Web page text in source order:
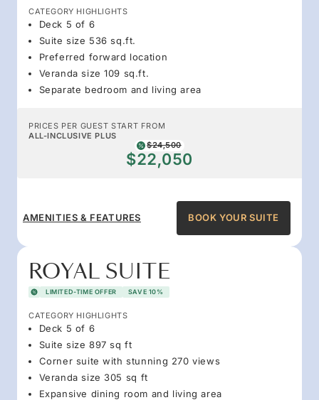
CATEGORY HIGHLIGHTS
Deck 5 of 6
Suite size 536 sq.ft.
Preferred forward location
Veranda size 109 sq.ft.
Separate bedroom and living area
PRICES PER GUEST START FROM
ALL-INCLUSIVE PLUS
$24,500
$22,050
AMENITIES & FEATURES BOOK YOUR SUITE
ROYAL SUITE
LIMITED-TIME OFFER SAVE 10%
CATEGORY HIGHLIGHTS
Deck 5 of 6
Suite size 897 sq ft
Corner suite with stunning 270 views
Veranda size 305 sq ft
Expansive dining room and living area